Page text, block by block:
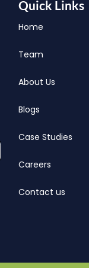
Quick Links
Home
Team
About Us
Blogs
Case Studies
Careers
Contact us